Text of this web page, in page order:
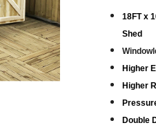
18FT x
Shed
Higher
Higher
Double